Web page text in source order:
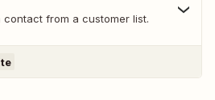
contact from a customer list.